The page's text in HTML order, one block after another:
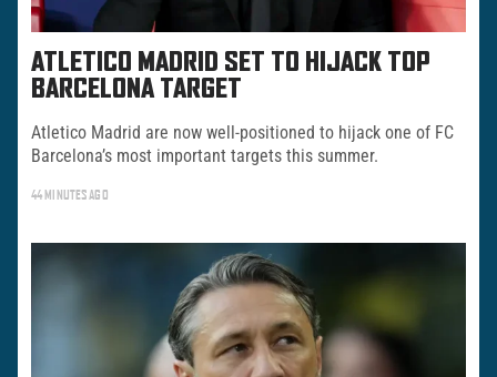
ATLETICO MADRID SET TO HIJACK TOP
BARCELONA TARGET
Atletico Madrid are now well-positioned to hijack one of FC
Barcelona’s most important targets this summer.
44 MINUTES AGO